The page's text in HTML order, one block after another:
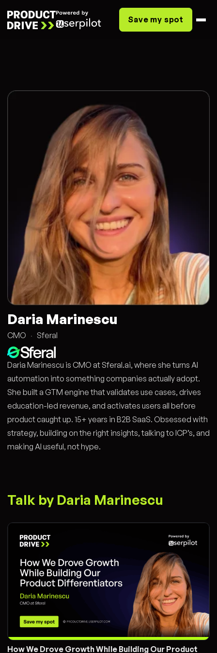
Save my spot
Daria Marinescu
CMO · Sferal
Daria Marinescu is CMO at Sferal.ai, where she turns AI
automation into something companies actually adopt.
She built a GTM engine that validates use cases, drives
education-led revenue, and activates users all before
product caught up. 15+ years in B2B SaaS. Obsessed with
strategy, building on the right insights, talking to ICP’s, and
making AI useful, not hype.
Talk by Daria Marinescu
How We Drove Growth While Building Our Product